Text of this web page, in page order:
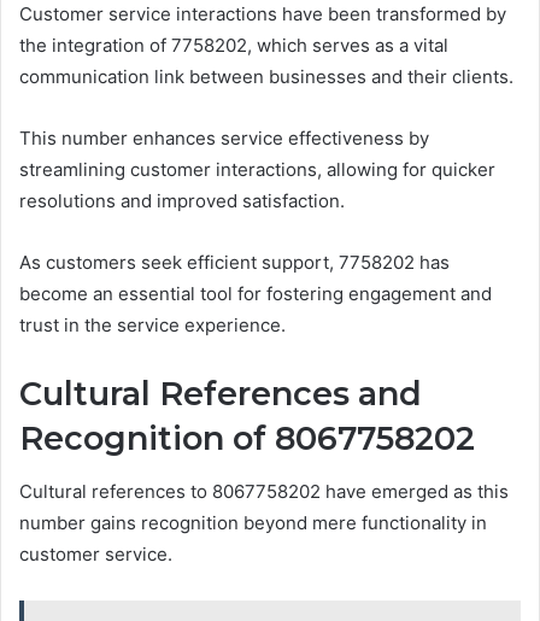
Customer service interactions have been transformed by
the integration of 7758202, which serves as a vital
communication link between businesses and their clients.
This number enhances service effectiveness by
streamlining customer interactions, allowing for quicker
resolutions and improved satisfaction.
As customers seek efficient support, 7758202 has
become an essential tool for fostering engagement and
trust in the service experience.
Cultural References and
Recognition of 8067758202
Cultural references to 8067758202 have emerged as this
number gains recognition beyond mere functionality in
customer service.